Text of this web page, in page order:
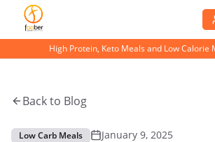
High Protein, Keto Meals and Low Calorie
Back to Blog
Low Carb Meals January 9, 2025